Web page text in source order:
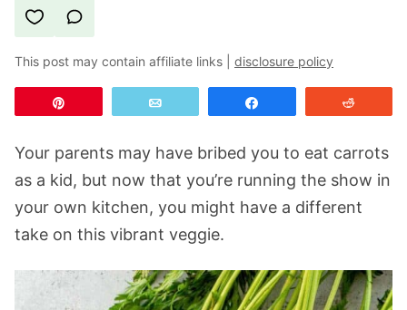
This post may contain affiliate links | disclosure policy
Your parents may have bribed you to eat carrots
as a kid, but now that you’re running the show in
your own kitchen, you might have a different
take on this vibrant veggie.